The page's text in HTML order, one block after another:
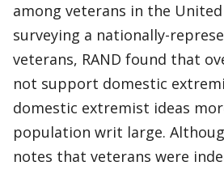
among veterans in the
surveying a nationally-
veterans, RAND found that
not support domestic
domestic extremist ideas
population writ large.
notes that veterans were